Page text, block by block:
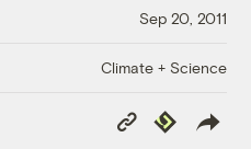
Sep 20, 2011
Climate + Science
Copy
Link
Republish